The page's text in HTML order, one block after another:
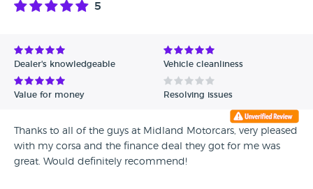
5
Dealer's knowledgeable Vehicle cleanliness
Value for money Resolving issues
Thanks to all of the guys at Midland Motorcars, very pleased
with my corsa and the finance deal they got for me was
great. Would definitely recommend!